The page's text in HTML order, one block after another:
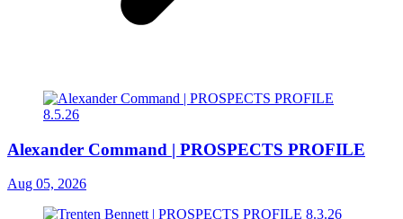
Alexander Command | PROSPECTS PROFILE
Aug 05, 2026